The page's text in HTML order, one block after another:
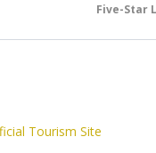
Five-Star
Tourism Site